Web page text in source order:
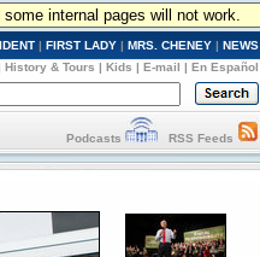
internal pages will not work.
| FIRST LADY | MRS. CHENEY | NEWS
History & Tours | Kids | E-mail | En Español
Podcasts RSS Feeds